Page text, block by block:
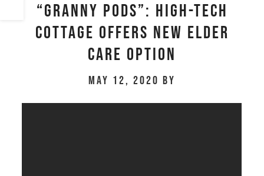
“Granny pods”: High-tech
cottage offers new elder
care option
May 12, 2020 by